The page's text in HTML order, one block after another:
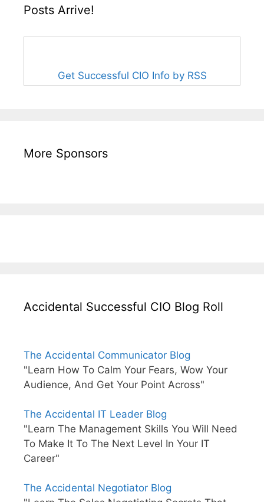
Posts Arrive!
Get Successful CIO Info by RSS
More Sponsors
Accidental Successful CIO Blog Roll
The Accidental Communicator Blog
"Learn How To Calm Your Fears, Wow Your
Audience, And Get Your Point Across"
The Accidental IT Leader Blog
"Learn The Management Skills You Will Need
To Make It To The Next Level In Your IT
Career"
The Accidental Negotiator Blog